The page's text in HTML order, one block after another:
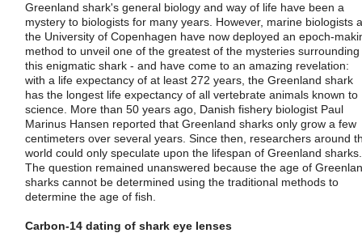
Greenland shark's general biology and way of life have been a
mystery to biologists for many years. However, marine biologists
the University of Copenhagen have now deployed an epoch-
method to unveil one of the greatest of the mysteries surrounding
this enigmatic shark - and have come to an amazing revelation:
with a life expectancy of at least 272 years, the Greenland shark
has the longest life expectancy of all vertebrate animals known to
science. More than 50 years ago, Danish fishery biologist Paul
Marinus Hansen reported that Greenland sharks only grow a few
centimeters over several years. Since then, researchers around
world could only speculate upon the lifespan of Greenland sharks.
The question remained unanswered because the age of
sharks cannot be determined using the traditional methods to
determine the age of fish.
Carbon-14 dating of shark eye lenses